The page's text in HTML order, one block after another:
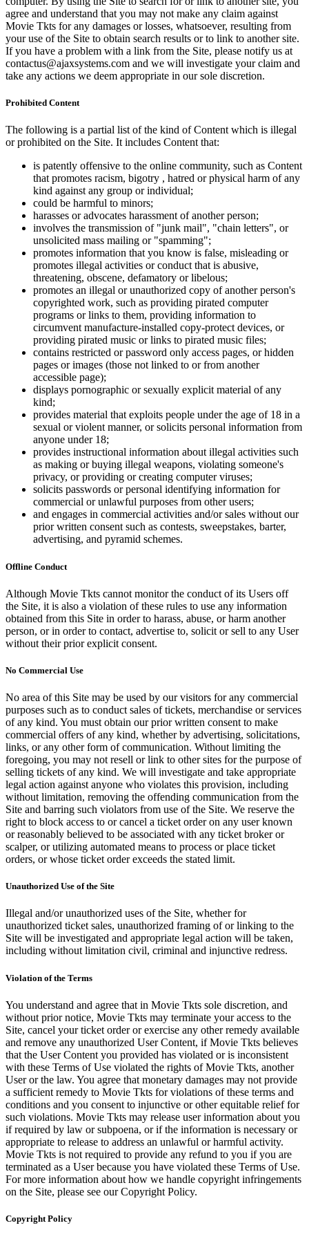
agree and understand that you may not make any claim against
Movie Tkts for any damages or losses, whatsoever, resulting from
your use of the Site to obtain search results or to link to another site.
If you have a problem with a link from the Site, please notify us at
contactus@ajaxsystems.com and we will investigate your claim and
take any actions we deem appropriate in our sole discretion.
Prohibited Content
The following is a partial list of the kind of Content which is illegal
or prohibited on the Site. It includes Content that:
is patently offensive to the online community, such as Content
that promotes racism, bigotry , hatred or physical harm of any
kind against any group or individual;
could be harmful to minors;
harasses or advocates harassment of another person;
involves the transmission of "junk mail", "chain letters", or
unsolicited mass mailing or "spamming";
promotes information that you know is false, misleading or
promotes illegal activities or conduct that is abusive,
threatening, obscene, defamatory or libelous;
promotes an illegal or unauthorized copy of another person's
copyrighted work, such as providing pirated computer
programs or links to them, providing information to
circumvent manufacture-installed copy-protect devices, or
providing pirated music or links to pirated music files;
contains restricted or password only access pages, or hidden
pages or images (those not linked to or from another
accessible page);
displays pornographic or sexually explicit material of any
kind;
provides material that exploits people under the age of 18 in a
sexual or violent manner, or solicits personal information from
anyone under 18;
provides instructional information about illegal activities such
as making or buying illegal weapons, violating someone's
privacy, or providing or creating computer viruses;
solicits passwords or personal identifying information for
commercial or unlawful purposes from other users;
and engages in commercial activities and/or sales without our
prior written consent such as contests, sweepstakes, barter,
advertising, and pyramid schemes.
Offline Conduct
Although Movie Tkts cannot monitor the conduct of its Users off
the Site, it is also a violation of these rules to use any information
obtained from this Site in order to harass, abuse, or harm another
person, or in order to contact, advertise to, solicit or sell to any User
without their prior explicit consent.
No Commercial Use
No area of this Site may be used by our visitors for any commercial
purposes such as to conduct sales of tickets, merchandise or services
of any kind. You must obtain our prior written consent to make
commercial offers of any kind, whether by advertising, solicitations,
links, or any other form of communication. Without limiting the
foregoing, you may not resell or link to other sites for the purpose of
selling tickets of any kind. We will investigate and take appropriate
legal action against anyone who violates this provision, including
without limitation, removing the offending communication from the
Site and barring such violators from use of the Site. We reserve the
right to block access to or cancel a ticket order on any user known
or reasonably believed to be associated with any ticket broker or
scalper, or utilizing automated means to process or place ticket
orders, or whose ticket order exceeds the stated limit.
Unauthorized Use of the Site
Illegal and/or unauthorized uses of the Site, whether for
unauthorized ticket sales, unauthorized framing of or linking to the
Site will be investigated and appropriate legal action will be taken,
including without limitation civil, criminal and injunctive redress.
Violation of the Terms
You understand and agree that in Movie Tkts sole discretion, and
without prior notice, Movie Tkts may terminate your access to the
Site, cancel your ticket order or exercise any other remedy available
and remove any unauthorized User Content, if Movie Tkts believes
that the User Content you provided has violated or is inconsistent
with these Terms of Use violated the rights of Movie Tkts, another
User or the law. You agree that monetary damages may not provide
a sufficient remedy to Movie Tkts for violations of these terms and
conditions and you consent to injunctive or other equitable relief for
such violations. Movie Tkts may release user information about you
if required by law or subpoena, or if the information is necessary or
appropriate to release to address an unlawful or harmful activity.
Movie Tkts is not required to provide any refund to you if you are
terminated as a User because you have violated these Terms of Use.
For more information about how we handle copyright infringements
on the Site, please see our Copyright Policy.
Copyright Policy